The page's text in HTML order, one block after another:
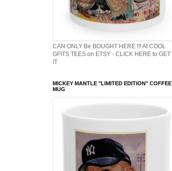
CAN ONLY Be BOUGHT HERE !!! At COOL
GFITS TEES on ETSY - CLICK HERE to GET
IT
MICKEY MANTLE "LIMITED EDITION" COFFEE
MUG